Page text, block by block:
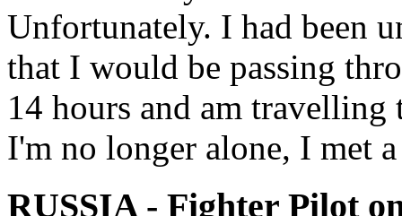
Unfortunately. I had been
that I would be passing
14 hours and am
I'm no longer alone, I met
RUSSIA - Fighter Pilot